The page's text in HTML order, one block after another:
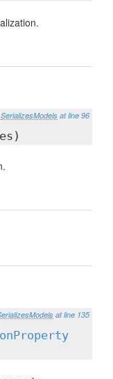
SerializesModels at line 96
at line 135